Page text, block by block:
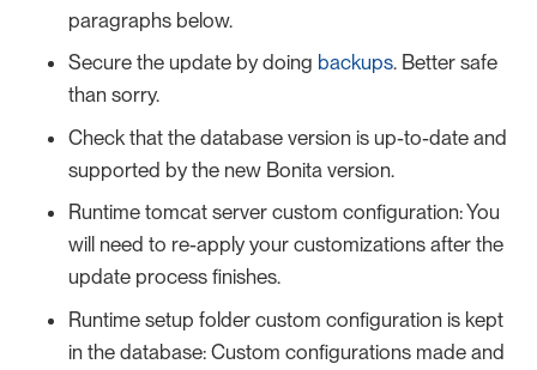
paragraphs below.
Secure the update by doing backups. Better safe
than sorry.
Check that the database version is up-to-date and
supported by the new Bonita version.
Runtime tomcat server custom configuration: You
will need to re-apply your customizations after the
update process finishes.
Runtime setup folder custom configuration is kept
in the database: Custom configurations made and